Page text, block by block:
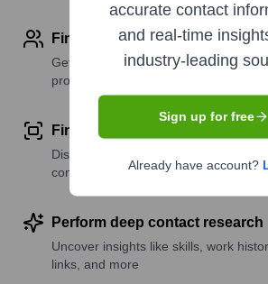
Find contact info
Get verified emails, phone numbers,
profile details
Find similar contacts
Discover contacts with similar roles,
companies
Perform deep contact research
Uncover insights like skills, work
links, and more
accurate contact
and real-time
industry-leading
Sign up for free
Already have account?